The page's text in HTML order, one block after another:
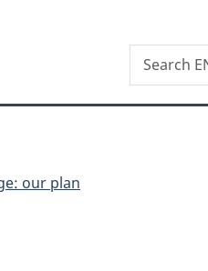
Search
ENR
our plan